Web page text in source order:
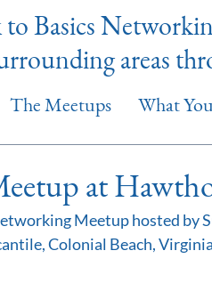
to Basics
areas
The Meetups What
at
Meetup hosted by
Colonial Beach,